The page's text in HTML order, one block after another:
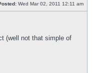
Wed Mar 02, 2011 12:11 am
(well not that simple of